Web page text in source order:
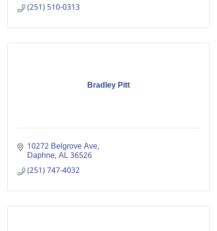
(251) 510-0313
Bradley Pitt
10272 Belgrove Ave
Daphne AL36526
(251) 747-4032